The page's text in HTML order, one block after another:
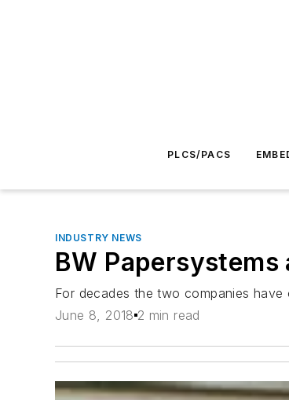
PLCS/PACS
INDUSTRY NEWS
BW
For decades the two companies
June 8, 2018 2 min read